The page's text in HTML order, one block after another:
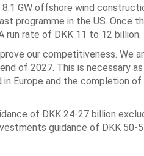
8.1 GW offshore wind
programme in the US. Once
run rate of DKK 11 to 12 billion.
our competitiveness. We
of 2027. This is necessary
Europe and the completion
of DKK 24-27 billion
guidance of DKK 50-